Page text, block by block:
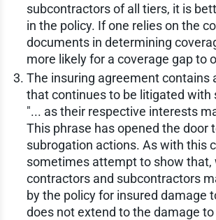
subcontractors of all tiers, it is
in the policy. If one relies on the
documents in determining
more likely for a coverage gap to
The insuring agreement contains
that continues to be litigated with
"... as their respective interests
This phrase has opened the door
subrogation actions. As with this
sometimes attempt to show that,
contractors and subcontractors
by the policy for insured damage
does not extend to the damage